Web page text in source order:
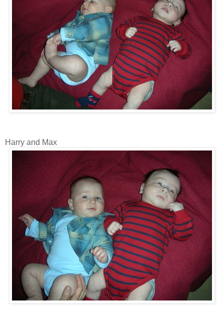
Harry and Max